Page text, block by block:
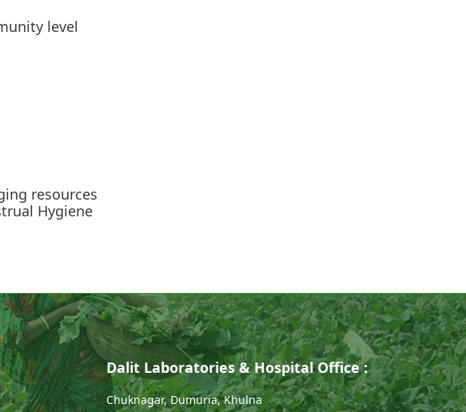
level
resources
Hygiene
Dalit Laboratories & Hospital Office :
Chuknagar, Dumuria, Khulna